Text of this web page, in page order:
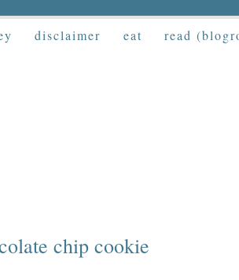
disclaimer eat read
chip cookie